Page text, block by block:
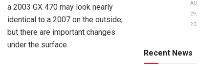
a 2003 GX 470 may look nearly
identical to a 2007 on the outside,
but there are important changes
under the surface.
AUGUST
29,
2025
Recent News
to Avoid:
Expert Tips